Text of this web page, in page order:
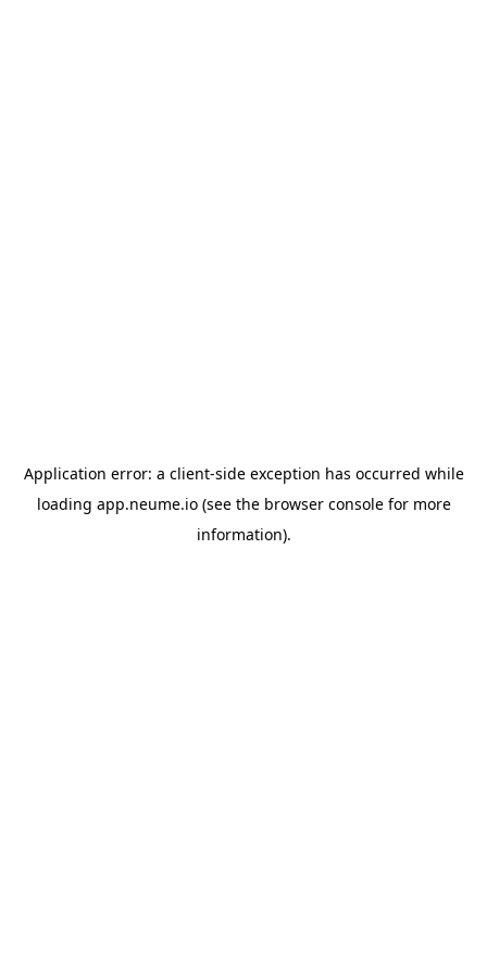
Application error: a client-side exception has occurred while
loading app.neume.io(see the browser consolefor more
information).